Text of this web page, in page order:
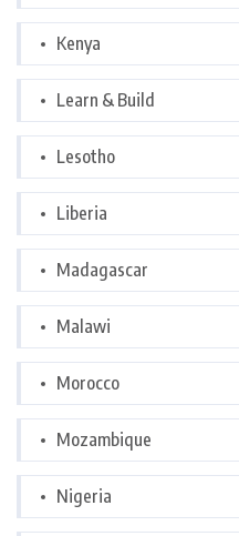
Kenya
Learn & Build
Lesotho
Liberia
Madagascar
Malawi
Morocco
Mozambique
Nigeria